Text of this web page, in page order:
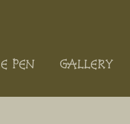
PEN GALLERY